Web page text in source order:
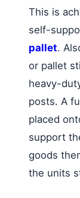
This is
self-
pallet.
or pallet
heavy-
posts. A
placed
support
goods
the units